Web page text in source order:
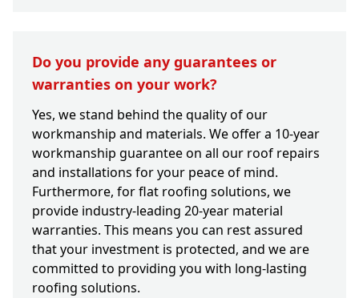
Do you provide any guarantees or
warranties on your work?
Yes, we stand behind the quality of our
workmanship and materials. We offer a 10-year
workmanship guarantee on all our roof repairs
and installations for your peace of mind.
Furthermore, for flat roofing solutions, we
provide industry-leading 20-year material
warranties. This means you can rest assured
that your investment is protected, and we are
committed to providing you with long-lasting
roofing solutions.